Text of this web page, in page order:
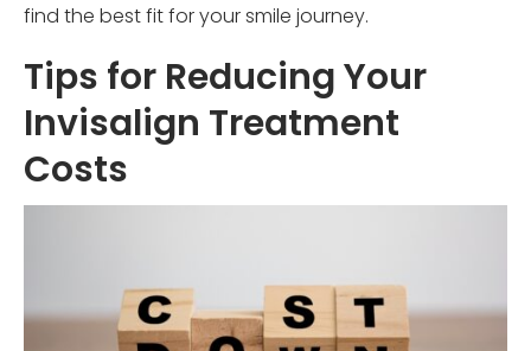
find the best fit for your smile journey.
Tips for Reducing Your
Invisalign Treatment
Costs